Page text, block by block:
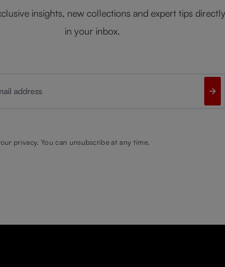
insights, new collections and expert tips directly
in your inbox.
privacy. You can unsubscribe at any time.